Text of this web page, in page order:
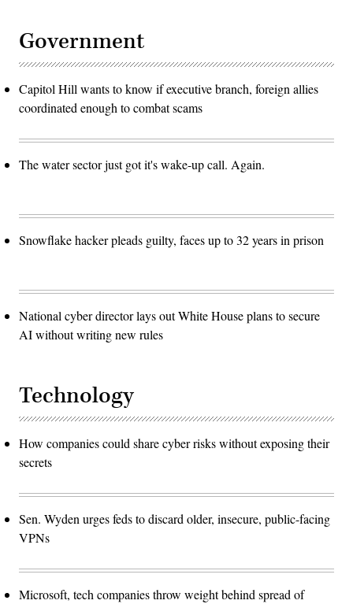
Government
Capitol Hill wants to know if executive branch, foreign allies
coordinated enough to combat scams
The water sector just got it's wake-up call. Again.
Snowflake hacker pleads guilty, faces up to 32 years in prison
National cyber director lays out White House plans to secure
AI without writing new rules
Technology
How companies could share cyber risks without exposing their
secrets
Sen. Wyden urges feds to discard older, insecure, public-facing
VPNs
Microsoft, tech companies throw weight behind spread of